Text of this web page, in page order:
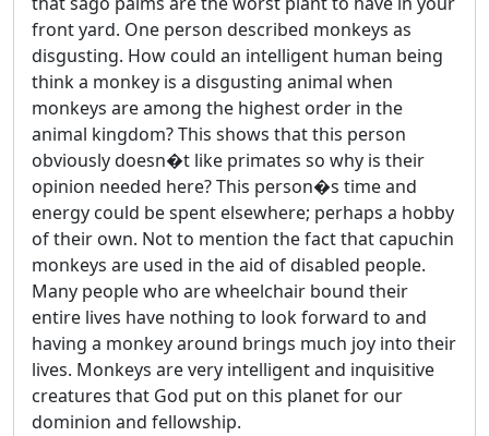
front yard. One person described monkeys as
disgusting. How could an intelligent human being
think a monkey is a disgusting animal when
monkeys are among the highest order in the
animal kingdom? This shows that this person
obviously doesn�t like primates so why is their
opinion needed here? This person�s time and
energy could be spent elsewhere; perhaps a hobby
of their own. Not to mention the fact that capuchin
monkeys are used in the aid of disabled people.
Many people who are wheelchair bound their
entire lives have nothing to look forward to and
having a monkey around brings much joy into their
lives. Monkeys are very intelligent and inquisitive
creatures that God put on this planet for our
dominion and fellowship.